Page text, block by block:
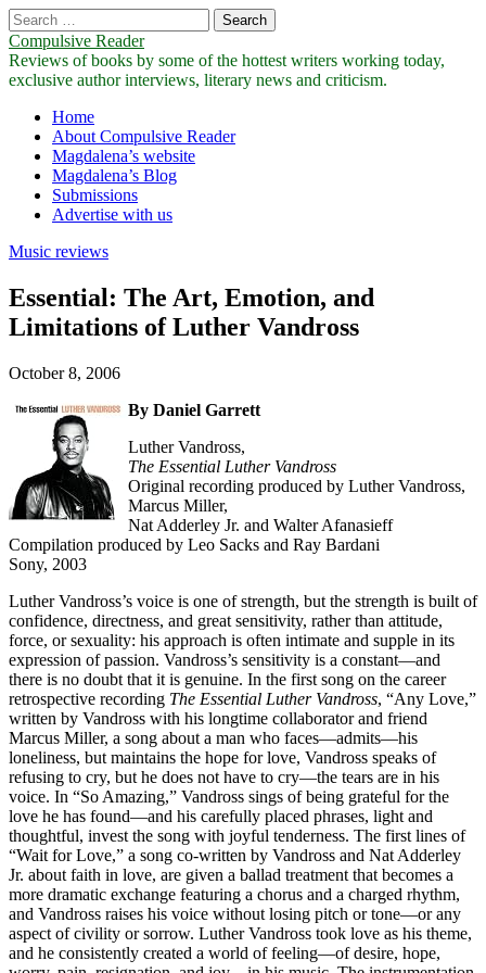
Search
for:
Compulsive Reader
Reviews of books by some of the hottest writers working today,
exclusive author interviews, literary news and criticism.
Main
menu
Skip
content
Home
About Compulsive Reader
Magdalena’s website
Magdalena’s Blog
Submissions
Advertise with us
Music reviews
Essential: The Art, Emotion, and
Limitations of Luther Vandross
October 8, 2006
By Daniel Garrett
Luther Vandross,
The Essential Luther Vandross
Original recording produced by Luther Vandross,
Marcus Miller,
Nat Adderley Jr. and Walter Afanasieff
Compilation produced by Leo Sacks and Ray Bardani
Sony, 2003
Luther Vandross’s voice is one of strength, but the strength is built of
confidence, directness, and great sensitivity, rather than attitude,
force, or sexuality: his approach is often intimate and supple in its
expression of passion. Vandross’s sensitivity is a constant—and
there is no doubt that it is genuine. In the first song on the career
retrospective recording The Essential Luther Vandross, “Any Love,”
written by Vandross with his longtime collaborator and friend
Marcus Miller, a song about a man who faces—admits—his
loneliness, but maintains the hope for love, Vandross speaks of
refusing to cry, but he does not have to cry—the tears are in his
voice. In “So Amazing,” Vandross sings of being grateful for the
love he has found—and his carefully placed phrases, light and
thoughtful, invest the song with joyful tenderness. The first lines of
“Wait for Love,” a song co-written by Vandross and Nat Adderley
Jr. about faith in love, are given a ballad treatment that becomes a
more dramatic exchange featuring a chorus and a charged rhythm,
and Vandross raises his voice without losing pitch or tone—or any
aspect of civility or sorrow. Luther Vandross took love as his theme,
and he consistently created a world of feeling—of desire, hope,